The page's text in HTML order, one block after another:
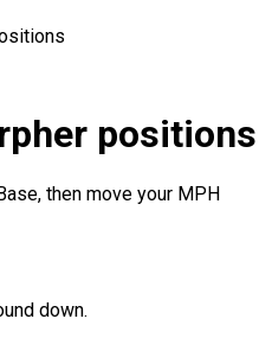
positions
then move your MPH
down.